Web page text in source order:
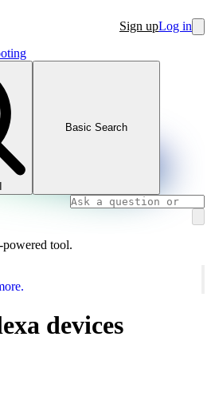
Sign upLog in
Basic Search
tool.
devices